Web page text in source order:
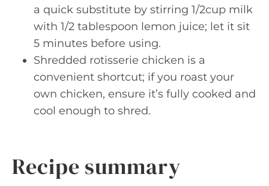
a quick substitute by stirring 1/2cup milk
with 1/2 tablespoon lemon juice; let it sit
5 minutes before using.
Shredded rotisserie chicken is a
convenient shortcut; if you roast your
own chicken, ensure it’s fully cooked and
cool enough to shred.
Recipe summary